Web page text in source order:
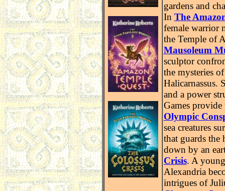
gardens and
In The
female warrior
the Temple of
Mausoleum
sculptor
the mysteries
Halicarnassus.
and a power
Games
Olympic
sea creatures
that guards the
down by an
Crisis. A
Alexandria
intrigues of